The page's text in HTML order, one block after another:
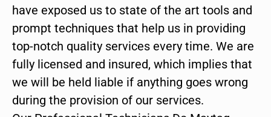
have exposed us to state of the art tools and
prompt techniques that help us in providing
top-notch quality services every time. We are
fully licensed and insured, which implies that
we will be held liable if anything goes wrong
during the provision of our services.